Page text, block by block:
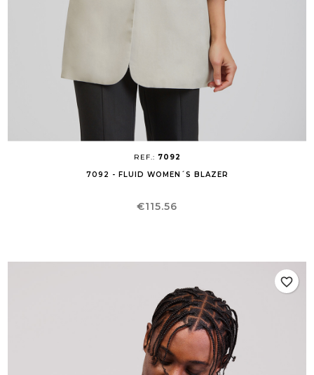
REF.: 7092
7092 - FLUID WOMEN´S BLAZER
Price
€115.56
favorite_border